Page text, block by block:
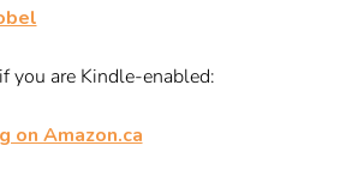
you are Kindle-enabled:
on Amazon.ca